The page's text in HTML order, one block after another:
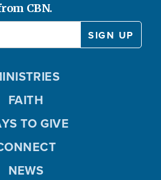
CBN.
FAITH
TO GIVE
NEWS